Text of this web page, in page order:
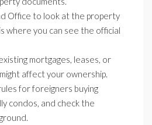
Office to look at the property
where you can see the official
mortgages, leases, or
affect your ownership.
for foreigners buying
condos, and check the